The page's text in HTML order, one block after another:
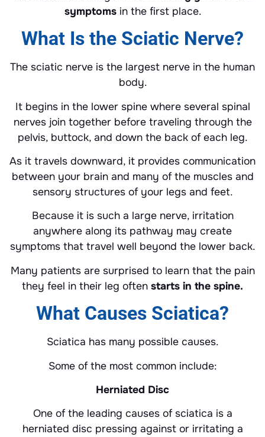
symptomsin the first place.
What Is the Sciatic Nerve?
The sciatic nerve is the largest nerve in the human
body.
It begins in the lower spine where several spinal
nerves join together before traveling through the
pelvis, buttock, and down the back of each leg.
As it travels downward, it provides communication
between your brain and many of the muscles and
sensory structures of your legs and feet.
Because it is such a large nerve, irritation
anywhere along its pathway may create
symptoms that travel well beyond the lower back.
Many patients are surprised to learn that the pain
they feel in their leg often starts in the spine.
What Causes Sciatica?
Sciatica has many possible causes.
Some of the most common include:
Herniated Disc
One of the leading causes of sciatica is a
herniated disc pressing against or irritating a